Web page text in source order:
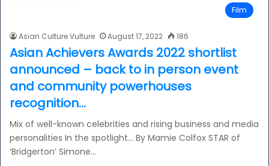
Film
Asian Culture Vulture August 17, 2022 186
Asian Achievers Awards 2022 shortlist
announced – back to in person event
and community powerhouses
recognition…
Mix of well-known celebrities and rising business and media
personalities In the spotlight… By Mamie Colfox STAR of
‘Bridgerton’ Simone…